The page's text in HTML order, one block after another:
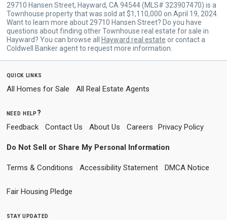
29710 Hansen Street, Hayward, CA 94544 (MLS# 323907470) is a
Townhouse property that was sold at $1,110,000 on April 19, 2024.
Want to learn more about 29710 Hansen Street? Do you have
questions about finding other Townhouse real estate for sale in
Hayward? You can browse all
Hayward real estate or contact a
Coldwell Banker agent to request more information.
quick links
All Homes for Sale All Real Estate Agents
need help?
Feedback Contact Us About Us Careers Privacy Policy
Do Not Sell or Share My Personal Information
Terms & Conditions Accessibility Statement DMCA Notice
Fair Housing Pledge
stay updated